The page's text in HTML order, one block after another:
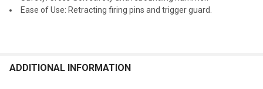
Ease of Use: Retracting firing pins and trigger guard.
ADDITIONAL INFORMATION